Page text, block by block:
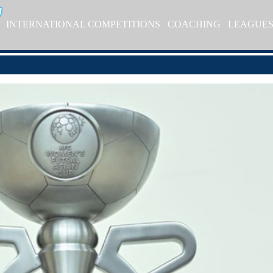
INTERNATIONAL COMPETITIONS COACHING